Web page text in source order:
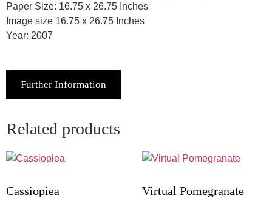
Paper Size: 16.75 x 26.75 Inches
Image size 16.75 x 26.75 Inches
Year: 2007
Further Information
Related products
Cassiopiea Virtual Pomegranate